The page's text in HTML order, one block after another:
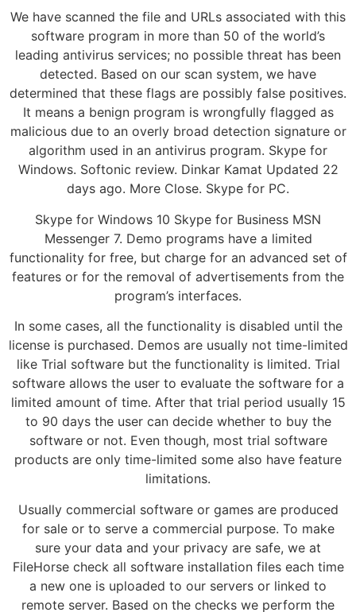
We have scanned the file and URLs associated with this
software program in more than 50 of the world’s
leading antivirus services; no possible threat has been
detected. Based on our scan system, we have
determined that these flags are possibly false positives.
It means a benign program is wrongfully flagged as
malicious due to an overly broad detection signature or
algorithm used in an antivirus program. Skype for
Windows. Softonic review. Dinkar Kamat Updated 22
days ago. More Close. Skype for PC.
Skype for Windows 10 Skype for Business MSN
Messenger 7. Demo programs have a limited
functionality for free, but charge for an advanced set of
features or for the removal of advertisements from the
program’s interfaces.
In some cases, all the functionality is disabled until the
license is purchased. Demos are usually not time-limited
like Trial software but the functionality is limited. Trial
software allows the user to evaluate the software for a
limited amount of time. After that trial period usually 15
to 90 days the user can decide whether to buy the
software or not. Even though, most trial software
products are only time-limited some also have feature
limitations.
Usually commercial software or games are produced
for sale or to serve a commercial purpose. To make
sure your data and your privacy are safe, we at
FileHorse check all software installation files each time
a new one is uploaded to our servers or linked to
remote server. Based on the checks we perform the